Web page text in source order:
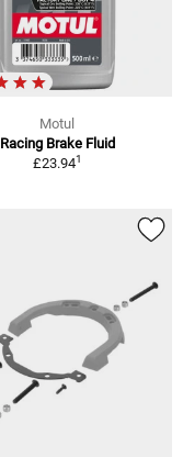
Motul
Racing Brake Fluid
£23.941